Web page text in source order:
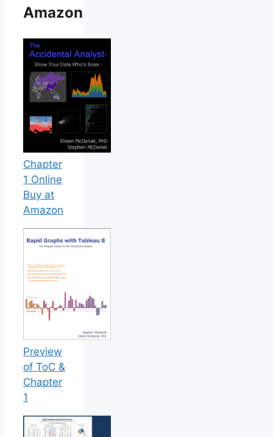
Amazon
Chapter
1 Online
Buy at
Amazon
Preview
of ToC &
Chapter
1